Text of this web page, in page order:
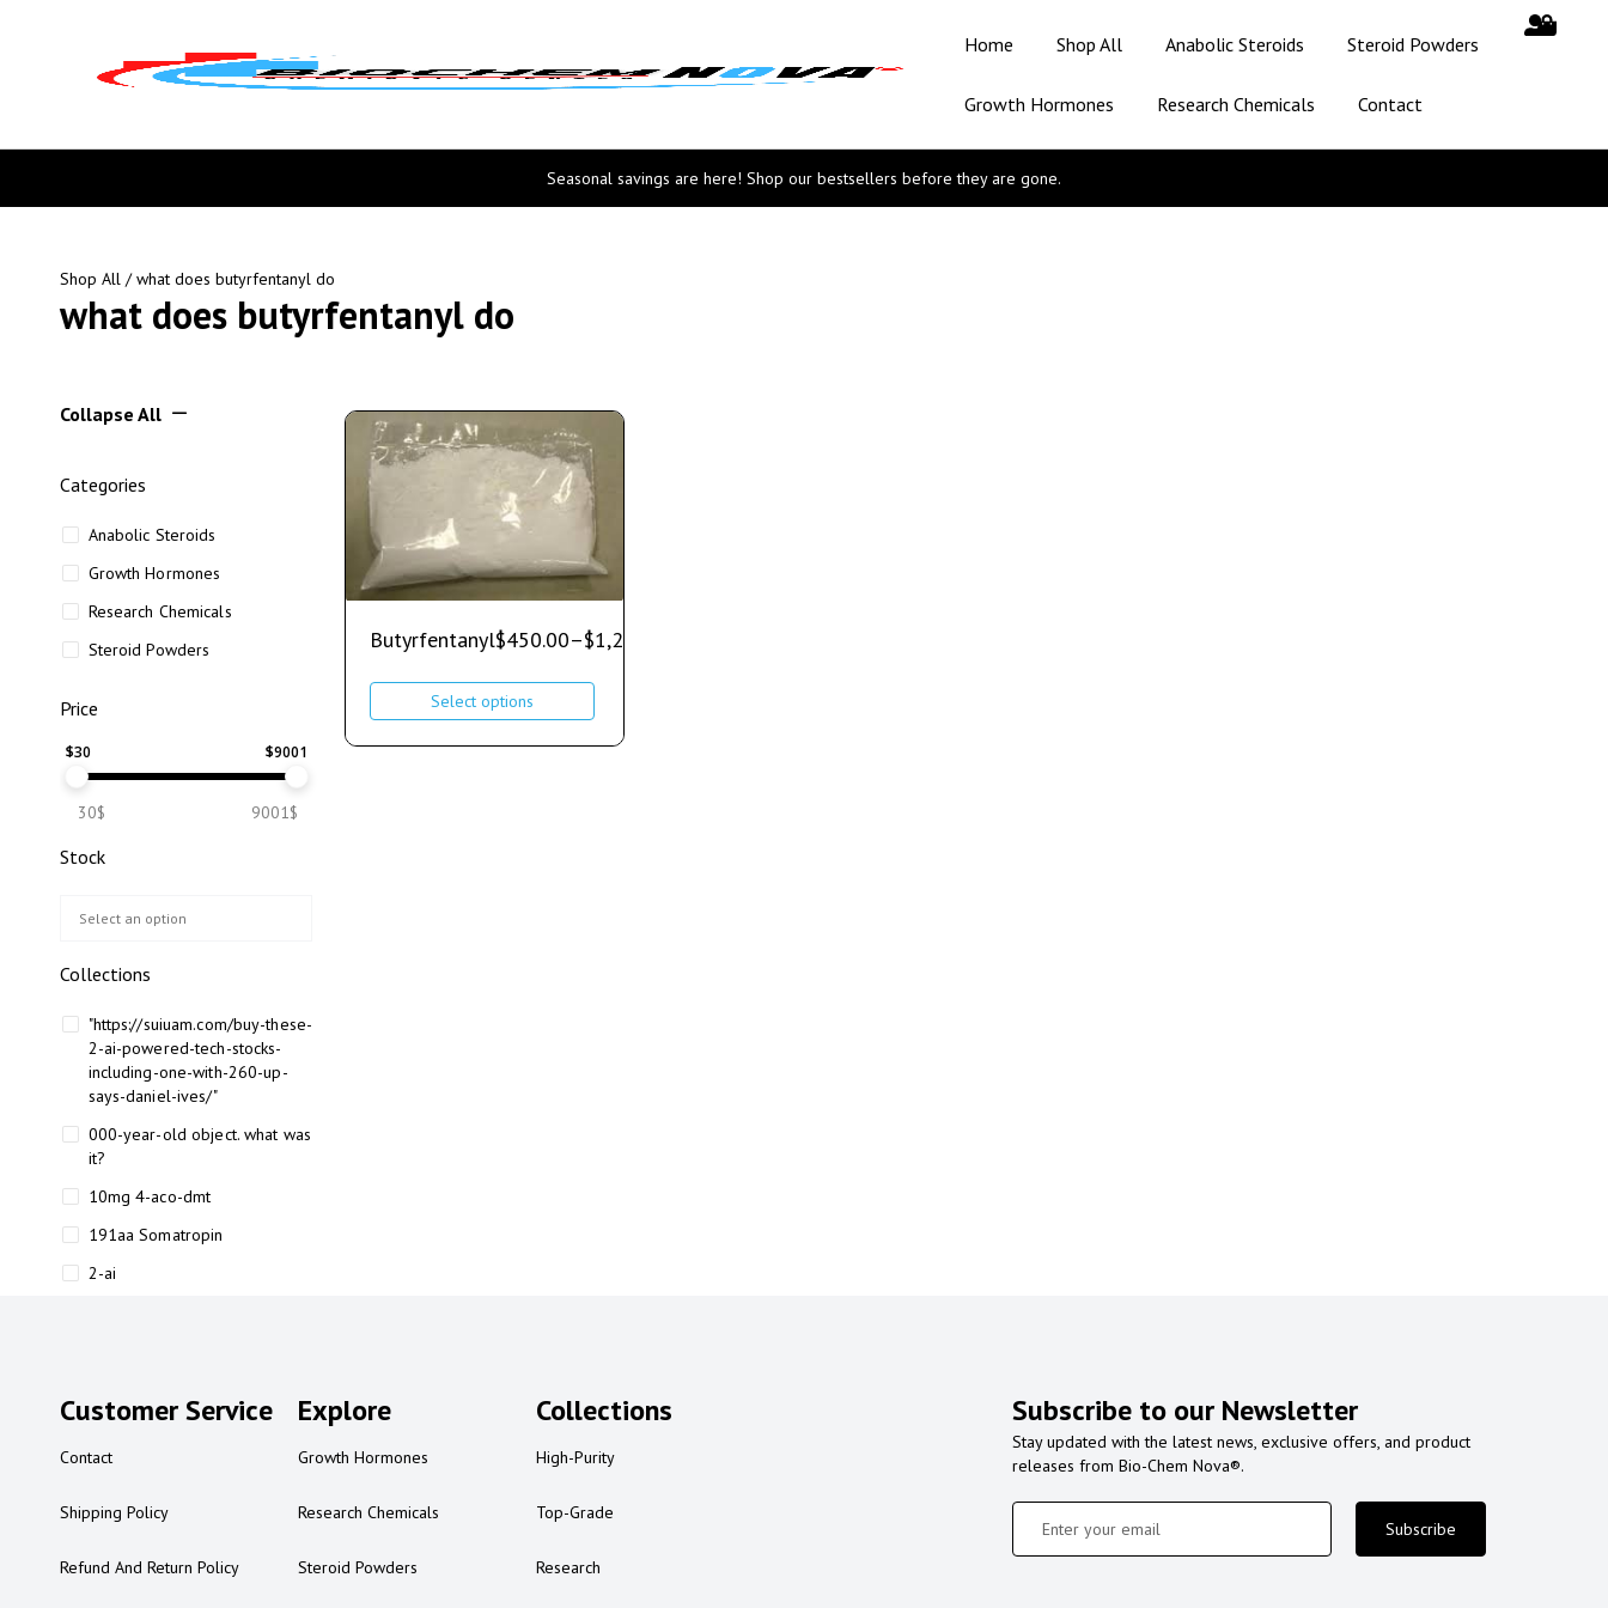
Home Shop All Anabolic Steroids Steroid Powders
Growth Hormones Research Chemicals Contact
Seasonal savings are here! Shop our bestsellers before they are gone.
Shop All / what does butyrfentanyl do
what does butyrfentanyl do
Collapse All
Categories
Anabolic Steroids
Growth Hormones
Research Chemicals
Steroid Powders
Price
$30 $9001
30$ 9001$
Stock
Collections
"https://suiuam.com/buy-these-
2-ai-powered-tech-stocks-
including-one-with-260-up-
says-daniel-ives/"
000-year-old object. what was
it?
10mg 4-aco-dmt
191aa Somatropin
2-ai
2-ai experience
2-ai in Australia
2-ai powder
2-ai review
Butyrfentanyl$450.00–$1,250.00
Select options
Customer Service
Contact
Shipping Policy
Refund And Return Policy
Explore
Growth Hormones
Research Chemicals
Steroid Powders
Collections
High-Purity
Top-Grade
Research
Subscribe to our Newsletter
Stay updated with the latest news, exclusive offers, and product
releases from Bio-Chem Nova®.
Subscribe